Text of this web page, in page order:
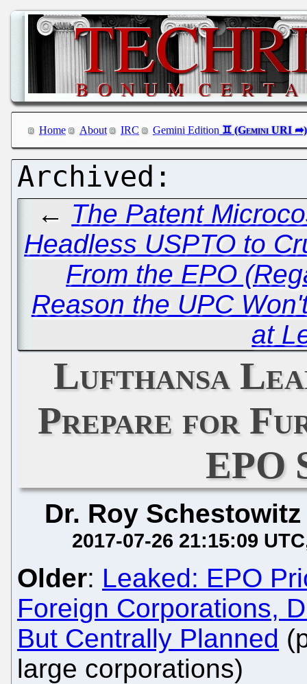
Home About IRC Gemini Edition
← The Patent
Headless USPTO to
From the EPO
Reason the UPC
at
Lufthansa
Prepare for
EPO
Dr. Roy Schestowitz
2017-07-26 21:15:09 UTC
Older: Leaked: EPO
Foreign Corporations,
But Centrally Planned
large corporations)